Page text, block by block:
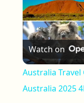
Watch on
Australia Travel
Australia 2025